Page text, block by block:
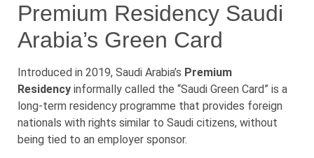
Premium Residency Saudi
Arabia’s Green Card
Introduced in 2019, Saudi Arabia’s Premium
Residency informally called the “Saudi Green Card” is a
long-term residency programme that provides foreign
nationals with rights similar to Saudi citizens, without
being tied to an employer sponsor.